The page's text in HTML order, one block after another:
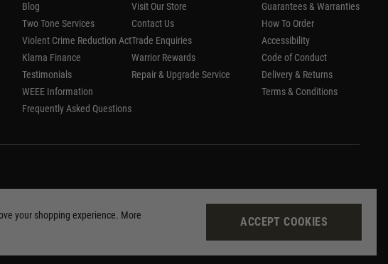
Blog
Two Tone Services
Violent Crime Reduction Act
Klarna Finance
Testimonials
WEEE Information
Frequently Asked Questions
Visit Our Store
Contact Us
Trade Enquiries
Warrior Rewards
Repair & Upgrade Service
Guarantees & Warranties
How To Order
Accessibility
Code of Conduct
Delivery & Returns
Terms & Conditions
your shopping experience. More
ACCEPT COOKIES